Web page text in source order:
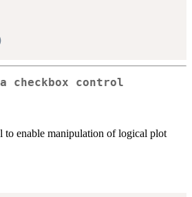
checkbox control
to enable manipulation of logical plot